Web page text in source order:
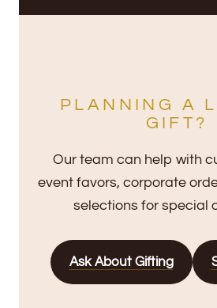
PLANNING A
GIFT?
Our team can help with
event favors, corporate
selections for special
Ask About Gifting